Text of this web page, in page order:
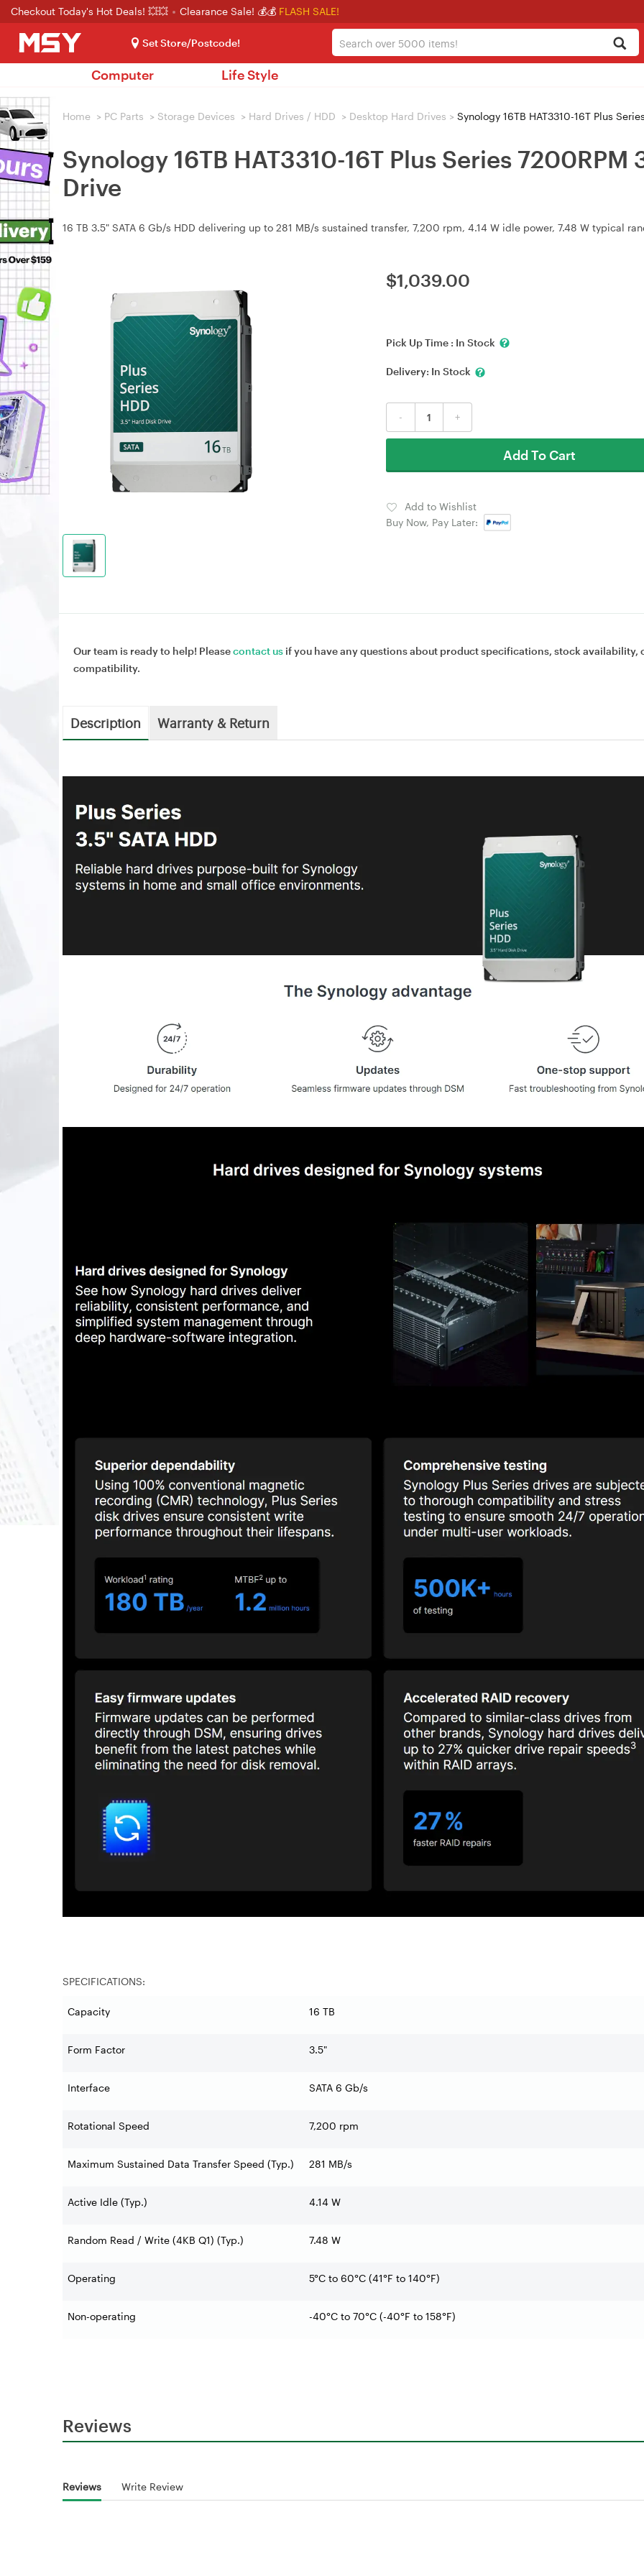
Checkout Today's Hot Deals! 💥💥 Clearance Sale! 💰💰 FLASH SALE!
Set Store/Postcode!
Computer Life Style
Home > PC Parts > Storage Devices > Hard Drives / HDD > Desktop Hard Drives > Synology 16TB HAT3310-16T Plus
Synology 16TB HAT3310-16T Plus Series 7200RPM
Drive
16 TB 3.5" SATA 6 Gb/s HDD delivering up to 281 MB/s sustained transfer, 7,200 rpm, 4.14 W idle power, 7.48 W typical
$1,039.00
Pick Up Time : In Stock
Delivery: In Stock
- +
Add To Cart
Add to Wishlist
Buy Now, Pay Later:
Our team is ready to help! Pleasecontact us if you have any questions about product specifications, stock availability,
compatibility.
Description Warranty & Return
SPECIFICATIONS:
Capacity 16 TB
Form Factor 3.5"
Interface SATA 6 Gb/s
Rotational Speed 7,200 rpm
Maximum Sustained Data Transfer Speed (Typ.) 281 MB/s
Active Idle (Typ.) 4.14 W
Random Read / Write (4KB Q1) (Typ.) 7.48 W
Operating 5°C to 60°C (41°F to 140°F)
Non-operating -40°C to 70°C (-40°F to 158°F)
Reviews
Reviews Write Review